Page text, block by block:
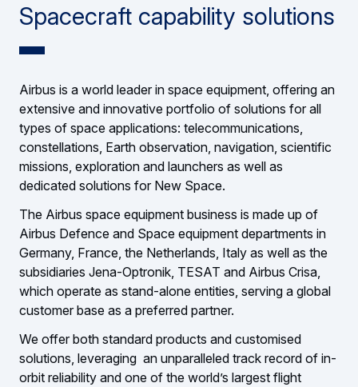
Spacecraft capability solutions
Airbus is a world leader in space equipment, offering an
extensive and innovative portfolio of solutions for all
types of space applications: telecommunications,
constellations, Earth observation, navigation, scientific
missions, exploration and launchers as well as
dedicated solutions for New Space.
The Airbus space equipment business is made up of
Airbus Defence and Space equipment departments in
Germany, France, the Netherlands, Italy as well as the
subsidiaries Jena-Optronik, TESAT and Airbus Crisa,
which operate as stand-alone entities, serving a global
customer base as a preferred partner.
We offer both standard products and customised
solutions, leveraging an unparalleled track record of in-
orbit reliability and one of the world’s largest flight